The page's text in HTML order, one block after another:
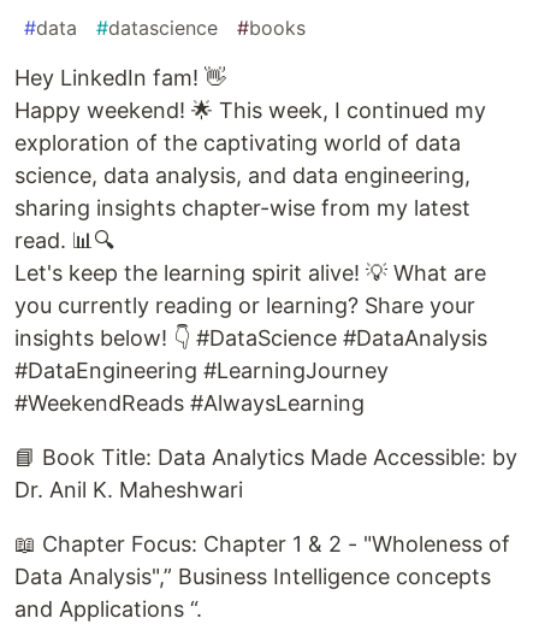
#data #datascience #books
Hey LinkedIn fam! 👋
Happy weekend! 🌟 This week, I continued my
exploration of the captivating world of data
science, data analysis, and data engineering,
sharing insights chapter-wise from my latest
read. 📊🔍
Let's keep the learning spirit alive! 💡 What are
you currently reading or learning? Share your
insights below! 👇 #DataScience #DataAnalysis
#DataEngineering #LearningJourney
#WeekendReads #AlwaysLearning
📘 Book Title: Data Analytics Made Accessible: by
Dr. Anil K. Maheshwari
📖 Chapter Focus: Chapter 1 & 2 - "Wholeness of
Data Analysis",” Business Intelligence concepts
and Applications “.